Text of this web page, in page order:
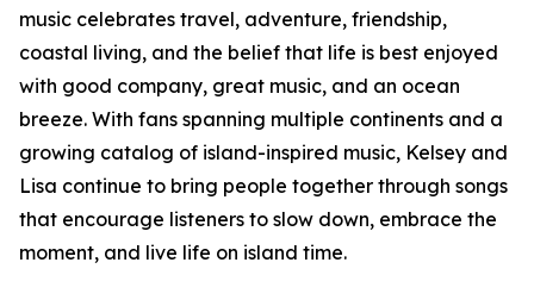
music celebrates travel, adventure, friendship,
coastal living, and the belief that life is best enjoyed
with good company, great music, and an ocean
breeze. With fans spanning multiple continents and a
growing catalog of island-inspired music, Kelsey and
Lisa continue to bring people together through songs
that encourage listeners to slow down, embrace the
moment, and live life on island time.